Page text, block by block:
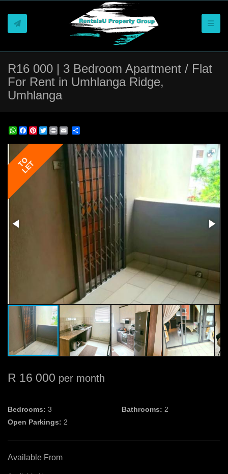
R16 000 | 3 Bedroom Apartment / Flat
For Rent in Umhlanga Ridge,
Umhlanga
WhatsApp
Facebook
Pinterest
Twitter
Print
TO
LET
R 16 000 per month
Bedrooms: 3 Bathrooms: 2
Open Parkings: 2
Available From